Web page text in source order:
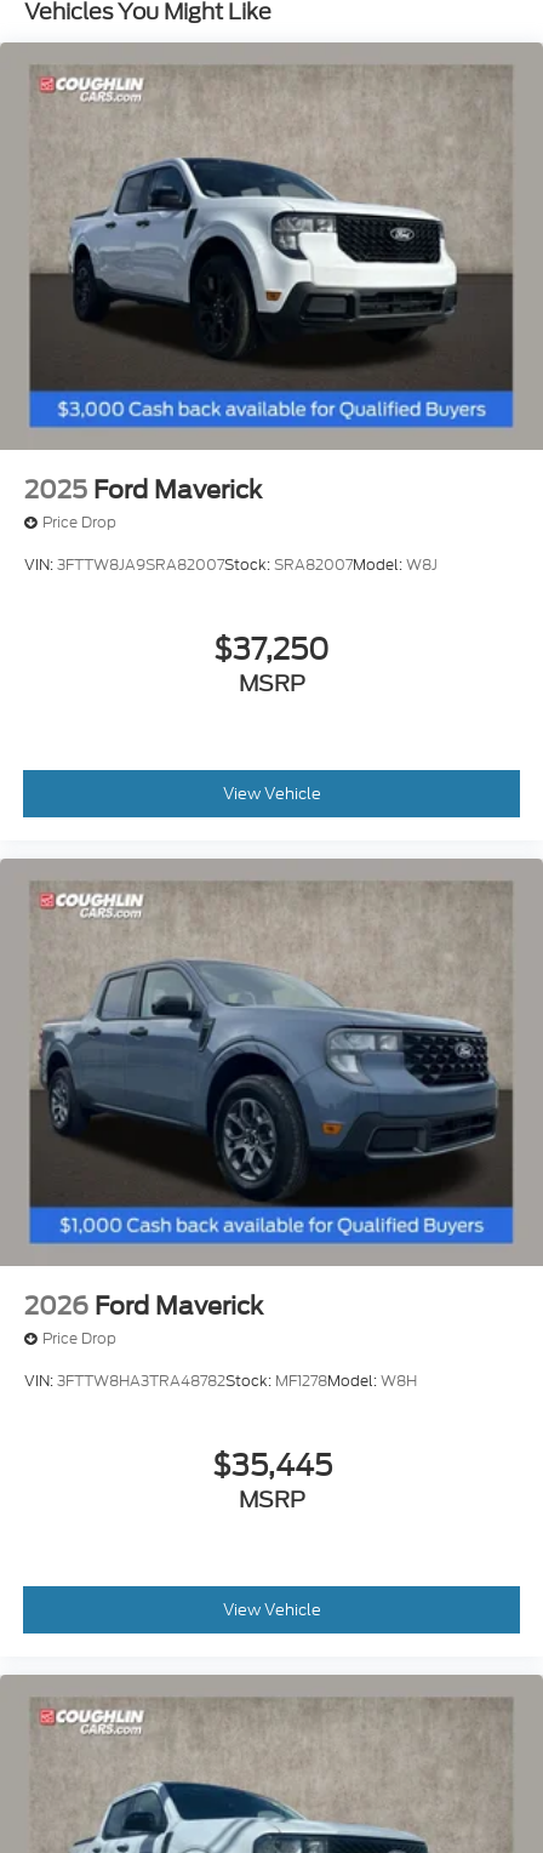
ABS, Front And Rear Vented Discs, Brake Assist,
Hill Hold Control and Electric Parking Brake
Lithium Ion (li-Ion) Traction Battery 1.1 kWh
Capacity
Vehicles You Might Like
2025 Ford Maverick
Price Drop
VIN:3FTTW8JA9SRA82007Stock:SRA82007Model:W8J
$37,250
MSRP
View Vehicle
2026 Ford Maverick
Price Drop
VIN:3FTTW8HA3TRA48782Stock: MF1278Model:W8H
$35,445
MSRP
View Vehicle